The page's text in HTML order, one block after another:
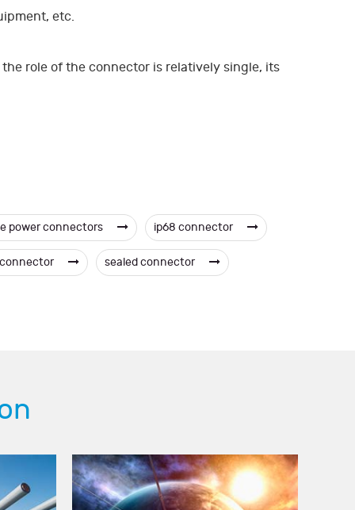
etc.
role of the connector is relatively single, its
power connectors ip68 connector
sealed connector